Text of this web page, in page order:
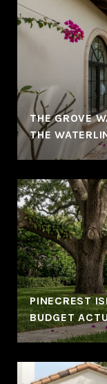
THE GROVE
THE
PINECREST
BUDGET